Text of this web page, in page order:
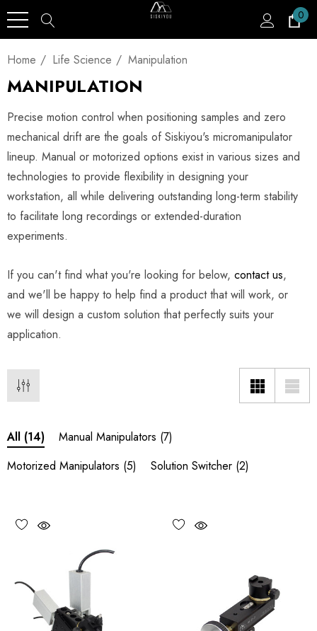
0
Home Life Science Manipulation
MANIPULATION
Precise motion control when positioning samples and zero
mechanical drift are the goals of Siskiyou's micromanipulator
lineup. Manual or motorized options exist in various sizes and
technologies to provide flexibility in designing your
workstation, all while delivering outstanding long-term stability
to facilitate long recordings or extended-duration
experiments.
If you can't find what you're looking for below, contact us,
and we'll be happy to help find a product that will work, or
we will design a custom solution that perfectly suits your
application.
All (14) Manual Manipulators (7)
Motorized Manipulators (5) Solution Switcher (2)